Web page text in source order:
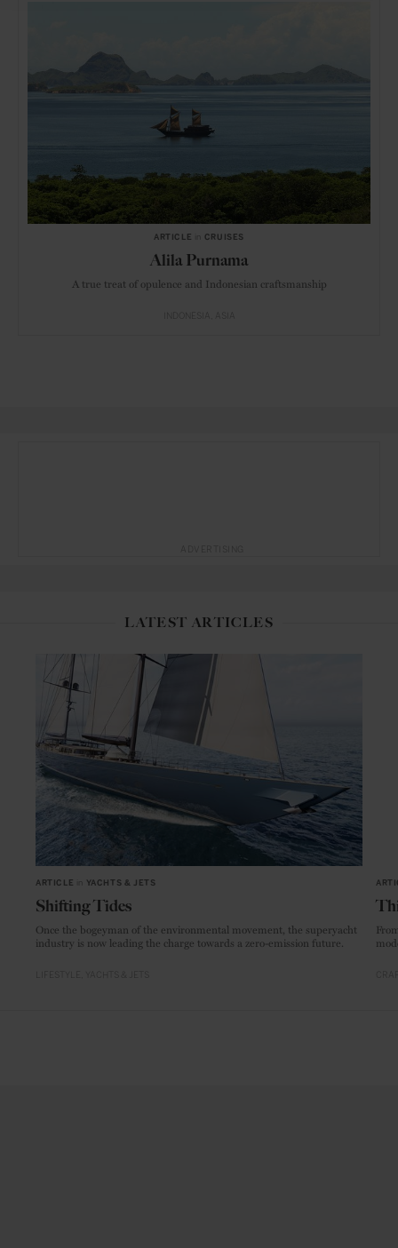
ARTICLE CRUISES
Alila Purnama
A true treat of opulence and Indonesian craftsmanship
LATEST ARTICLES
ARTICLE YACHTS & JETS
Shifting Tides
Once the bogeyman of the environmental movement, the superyacht
industry is now leading the charge towards a zero-emission future.